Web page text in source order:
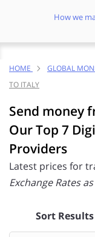
How we
HOME GLOBAL
TO ITALY
Send money
Our Top 7
Providers
Latest prices for
Exchange Rates
Sort